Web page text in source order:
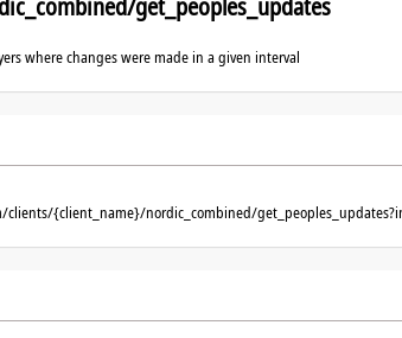
where changes were made in a given interval
{client_name}/nordic_combined/